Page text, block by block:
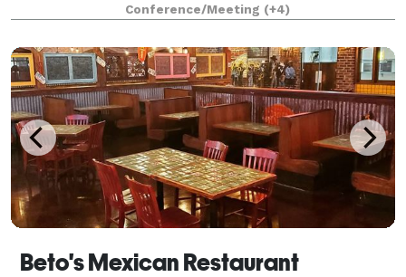
authentic Western Town, complete with a Jail, a
Saloon, an Event Barn, a Chow Line, an O
Conference/Meeting (+4)
Beto's Mexican Restaurant